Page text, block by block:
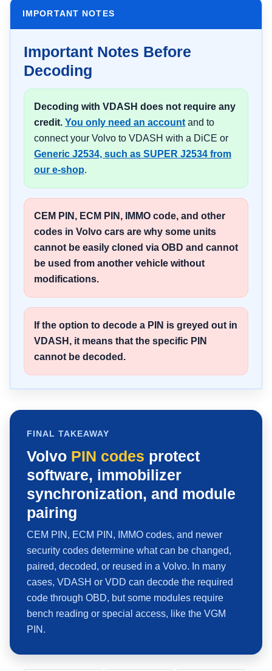
IMPORTANT NOTES
Important Notes Before
Decoding
Decoding with VDASH does not require any
credit. You only need an account and to
connect your Volvo to VDASH with a DiCE or
Generic J2534, such as SUPER J2534 from
our e-shop.
CEM PIN, ECM PIN, IMMO code, and other
codes in Volvo cars are why some units
cannot be easily cloned via OBD and cannot
be used from another vehicle without
modifications.
If the option to decode a PIN is greyed out in
VDASH, it means that the specific PIN
cannot be decoded.
FINAL TAKEAWAY
Volvo PIN codes protect
software, immobilizer
synchronization, and module
pairing
CEM PIN, ECM PIN, IMMO codes, and newer
security codes determine what can be changed,
paired, decoded, or reused in a Volvo. In many
cases, VDASH or VDD can decode the required
code through OBD, but some modules require
bench reading or special access, like the VGM
PIN.